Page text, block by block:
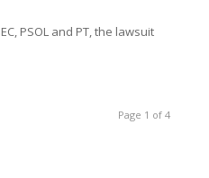
PSOL and PT, the lawsuit
Page 1 of 4